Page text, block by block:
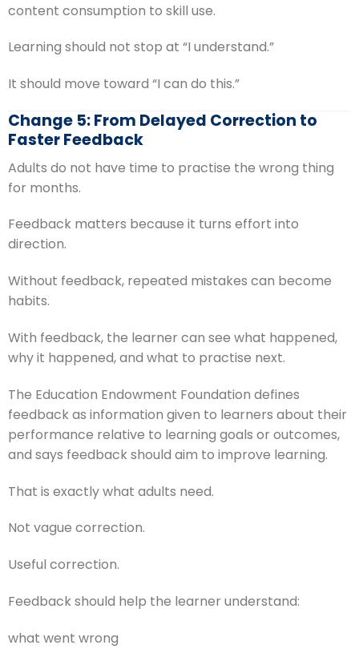
content consumption to skill use.
Learning should not stop at “I understand.”
It should move toward “I can do this.”
Change 5: From Delayed Correction to
Faster Feedback
Adults do not have time to practise the wrong thing
for months.
Feedback matters because it turns effort into
direction.
Without feedback, repeated mistakes can become
habits.
With feedback, the learner can see what happened,
why it happened, and what to practise next.
The Education Endowment Foundation defines
feedback as information given to learners about their
performance relative to learning goals or outcomes,
and says feedback should aim to improve learning.
That is exactly what adults need.
Not vague correction.
Useful correction.
Feedback should help the learner understand:
what went wrong